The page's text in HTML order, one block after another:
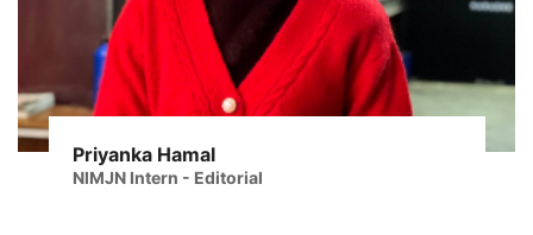
Priyanka Hamal
NIMJN Intern - Editorial